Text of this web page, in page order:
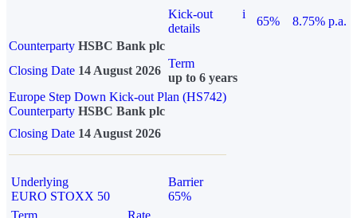
Kick-out
details
i
65%
8.75% p.a.
Counterparty HSBC Bank plc
Closing Date 14 August 2026
Term
up to 6 years
Europe Step Down Kick-out Plan (HS742)
Counterparty HSBC Bank plc
Closing Date 14 August 2026
Underlying
EURO STOXX 50
Barrier
65%
Term
Rate